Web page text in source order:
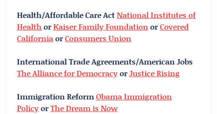
Health/Affordable Care ActNational Institutes of
HealthorKaiser Family FoundationorCovered
CaliforniaorConsumers Union
International Trade Agreements/American Jobs
The Alliance for DemocracyorJustice Rising
Immigration ReformObama Immigration
PolicyorThe Dream is Now